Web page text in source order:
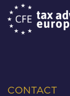
CONTACT